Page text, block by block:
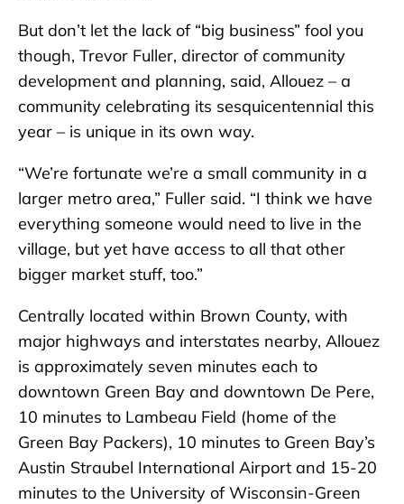
But don’t let the lack of “big business” fool you
though, Trevor Fuller, director of community
development and planning, said, Allouez – a
community celebrating its sesquicentennial this
year – is unique in its own way.
“We’re fortunate we’re a small community in a
larger metro area,” Fuller said. “I think we have
everything someone would need to live in the
village, but yet have access to all that other
bigger market stuff, too.”
Centrally located within Brown County, with
major highways and interstates nearby, Allouez
is approximately seven minutes each to
downtown Green Bay and downtown De Pere,
10 minutes to Lambeau Field (home of the
Green Bay Packers), 10 minutes to Green Bay’s
Austin Straubel International Airport and 15-20
minutes to the University of Wisconsin-Green